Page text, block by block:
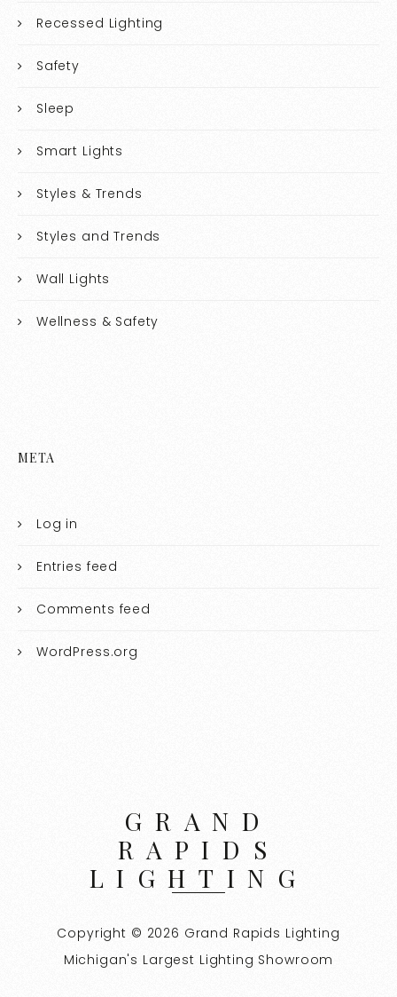
Recessed Lighting
Safety
Sleep
Smart Lights
Styles & Trends
Styles and Trends
Wall Lights
Wellness & Safety
META
Log in
Entries feed
Comments feed
WordPress.org
GRAND
RAPIDS
LIGHTING
Copyright © 2026 Grand Rapids Lighting
Michigan's Largest Lighting Showroom